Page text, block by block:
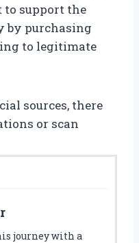
to support the
by purchasing
to legitimate
sources, there
or scan
journey with a